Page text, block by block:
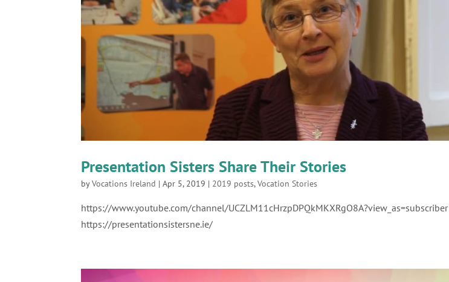
Presentation Sisters Share Their Stories
byVocations Ireland |Apr 5, 2019 | 2019 posts,Vocation Stories
https://www.youtube.com/channel/UCZLM11cHrzpDPQkMKXRgO8A?view_as=subscriber
https://presentationsistersne.ie/